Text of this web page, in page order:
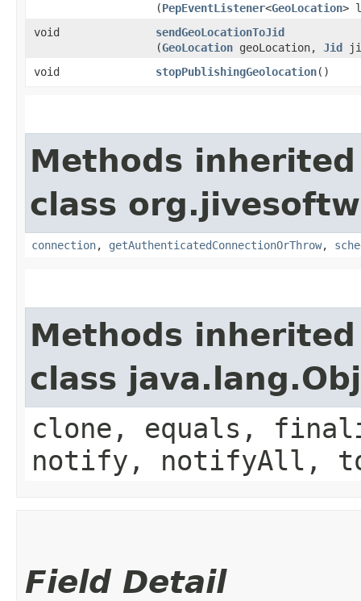
(PepEventListener<GeoLocation>
void
sendGeoLocationToJid
(GeoLocation geoLocation, Jid
void
stopPublishingGeolocation()
Methods
class
connection, getAuthenticatedConnectionOrThrow,
Methods
class
clone, equals,
notify, notifyAll,
Field Detail